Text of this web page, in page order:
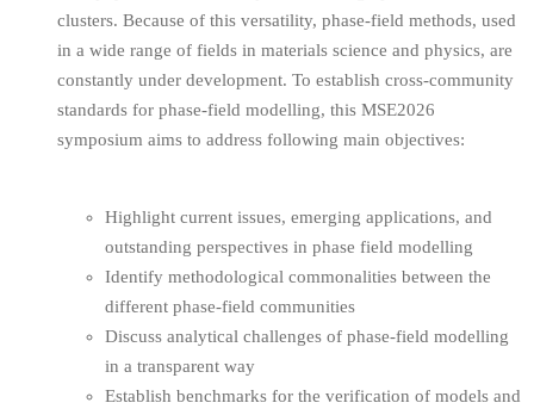
clusters. Because of this versatility, phase-field methods, used
in a wide range of fields in materials science and physics, are
constantly under development. To establish cross-community
standards for phase-field modelling, this MSE2026
symposium aims to address following main objectives:
Highlight current issues, emerging applications, and
outstanding perspectives in phase field modelling
Identify methodological commonalities between the
different phase-field communities
Discuss analytical challenges of phase-field modelling
in a transparent way
Establish benchmarks for the verification of models and